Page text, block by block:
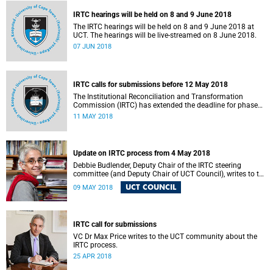
IRTC hearings will be held on 8 and 9 June 2018
The IRTC hearings will be held on 8 and 9 June 2018 at
UCT. The hearings will be live-streamed on 8 June 2018.
07 JUN 2018
IRTC calls for submissions before 12 May 2018
The Institutional Reconciliation and Transformation
Commission (IRTC) has extended the deadline for phase
two of the hearings to 12 May 2018.
11 MAY 2018
Update on IRTC process from 4 May 2018
Debbie Budlender, Deputy Chair of the IRTC steering
committee (and Deputy Chair of UCT Council), writes to the
UCT community with an updated about the IRTC process.
09 MAY 2018 UCT COUNCIL
IRTC call for submissions
VC Dr Max Price writes to the UCT community about the
IRTC process.
25 APR 2018